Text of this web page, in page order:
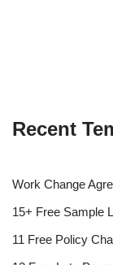
Recent
Work Change
15+ Free Sample
11 Free Policy